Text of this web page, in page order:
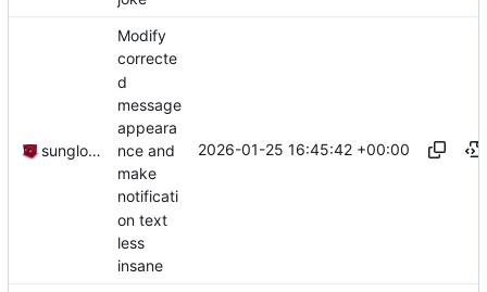
sunglocto
Modify
correcte
d
message
appeara
nce and
make
notificati
on text
less
insane
2026-01-25 16:45:42 +00:00